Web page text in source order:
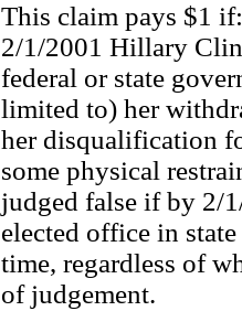
This claim pays $1
2/1/2001 Hillary
federal or state
limited to) her
her disqualification
some physical
judged false if by 2/
elected office in
time, regardless of
of judgement.